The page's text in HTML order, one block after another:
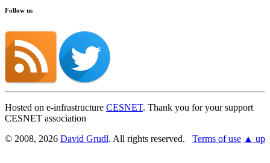
Follow us
Hosted on e-infrastructure CESNET. Thank you for your support
CESNET association
© 2008, 2026 David Grudl. All rights reserved. Terms of use ▲ up